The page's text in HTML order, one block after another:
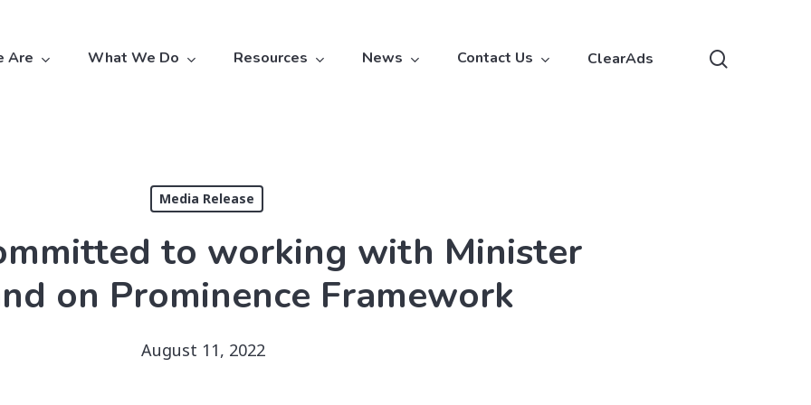
Are What We Do Resources News Contact Us ClearAds
Media Release
to working with Minister
on Prominence Framework
August 11, 2022